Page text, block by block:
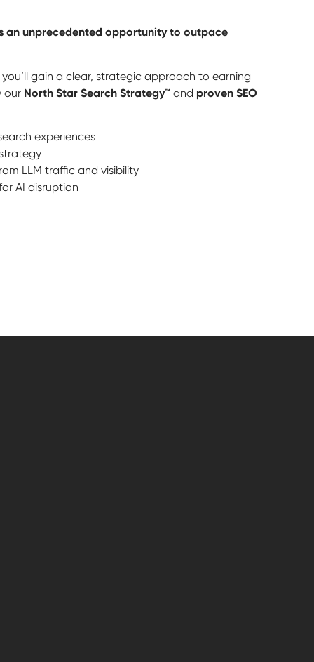
an unprecedented opportunity to outpace
gain a clear, strategic approach to earning
our North Star Search Strategy™ and proven SEO
experiences
LLM traffic and visibility
AI disruption